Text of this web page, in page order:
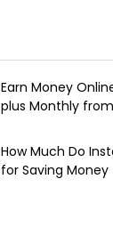
Earn Money
plus Monthly
How Much Do
for Saving Money